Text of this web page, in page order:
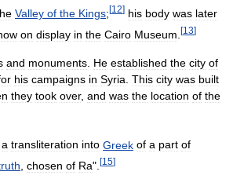
Valley of the Kings; [12] his body was later
on display in the Cairo Museum [13]
and monuments He established the city of
his campaigns in Syria This city was built
they took over, and was the location of the
a transliteration into Greek of a part of
chosen of Ra". [15]